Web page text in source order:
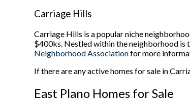
Carriage Hills
Carriage Hills is a popular niche
$400ks. Nestled within the neighborhood is
Neighborhood Associationfor more
If there are any active homes for sale in
East Plano Homes for Sale